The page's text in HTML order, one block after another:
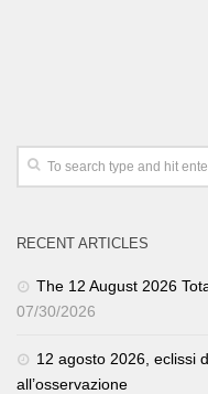
RECENT ARTICLES
The 12 August 2026
07/30/2026
12 agosto 2026, eclissi
all’osservazione